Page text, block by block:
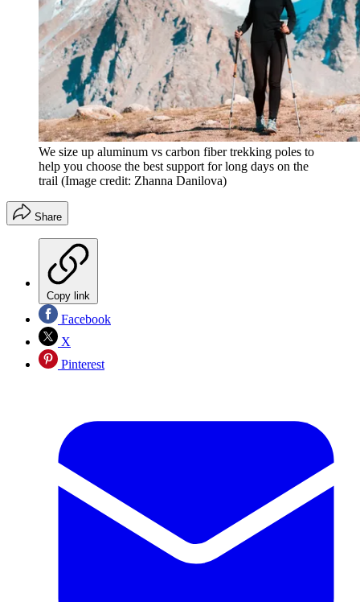
We size up aluminum vs carbon fiber trekking poles to
help you choose the best support for long days on the
trail (Image credit: Zhanna Danilova)
Share
Copy link
Facebook
X
Pinterest